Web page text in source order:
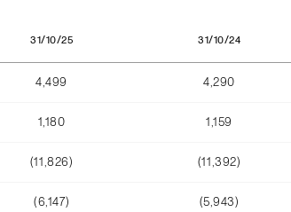
31/10/25 31/10/24
4,499 4,290
1,180 1,159
(11,826) (11,392)
(6,147) (5,943)